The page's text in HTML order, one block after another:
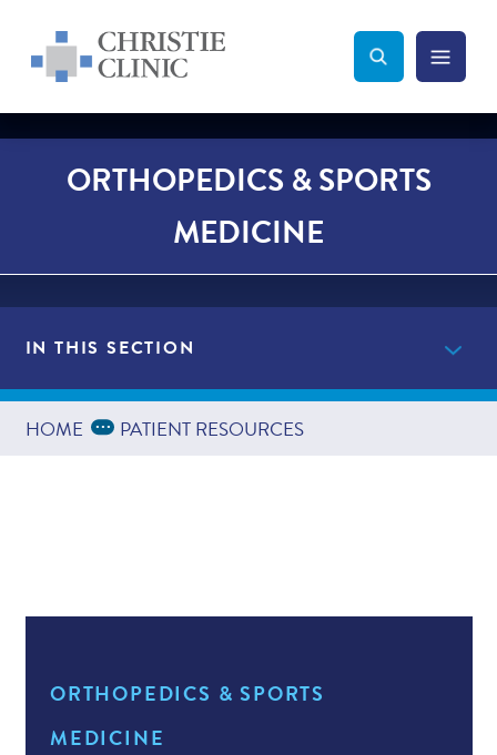
Christie Clinic
Christie Clinic Homepage Search Toggle
Menu
ORTHOPEDICS & SPORTS
MEDICINE
IN THIS SECTION
Providers
Patient Resources
HOME Expand Breadcrumbs
... PATIENT RESOURCES
ORTHOPEDICS & SPORTS
MEDICINE